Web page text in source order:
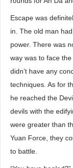
Escape was
in. The old man
power. There was
way was to face
didn’t have any
techniques. As for
he reached the
devils with the
were greater than
Yuan Force, they
to battle.